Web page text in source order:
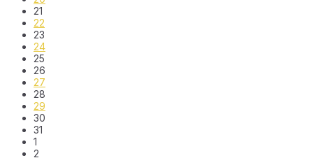
21
22
23
24
25
26
27
28
29
30
31
1
2